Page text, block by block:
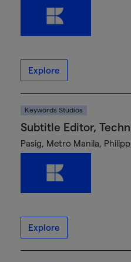
Explore
Keywords Studios
Subtitle Editor,
Pasig, Metro Manila,
Explore